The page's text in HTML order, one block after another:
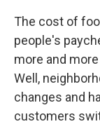
The cost of
people's
more and
Well,
changes and
customers